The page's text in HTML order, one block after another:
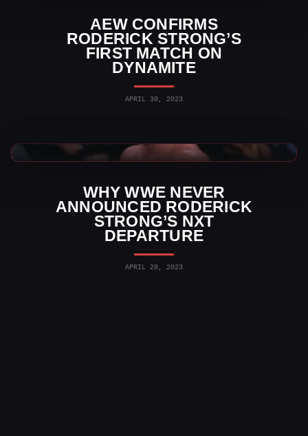
AEW CONFIRMS
RODERICK STRONG’S
FIRST MATCH ON
DYNAMITE
APRIL 30, 2023
WHY WWE NEVER
ANNOUNCED RODERICK
STRONG’S NXT
DEPARTURE
APRIL 28, 2023
WWE News